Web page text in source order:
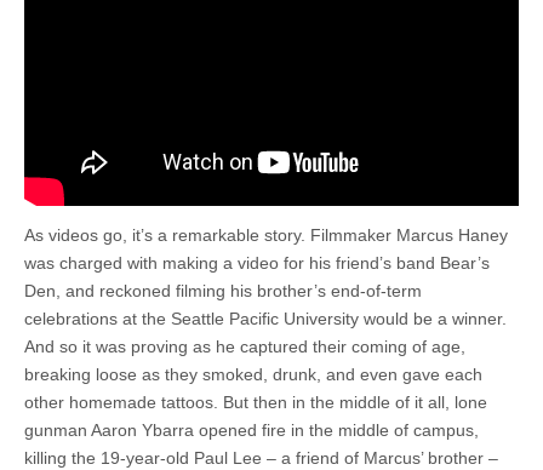
As videos go, it’s a remarkable story. Filmmaker Marcus Haney
was charged with making a video for his friend’s band Bear’s
Den, and reckoned filming his brother’s end-of-term
celebrations at the Seattle Pacific University would be a winner.
And so it was proving as he captured their coming of age,
breaking loose as they smoked, drunk, and even gave each
other homemade tattoos. But then in the middle of it all, lone
gunman Aaron Ybarra opened fire in the middle of campus,
killing the 19-year-old Paul Lee – a friend of Marcus’ brother –